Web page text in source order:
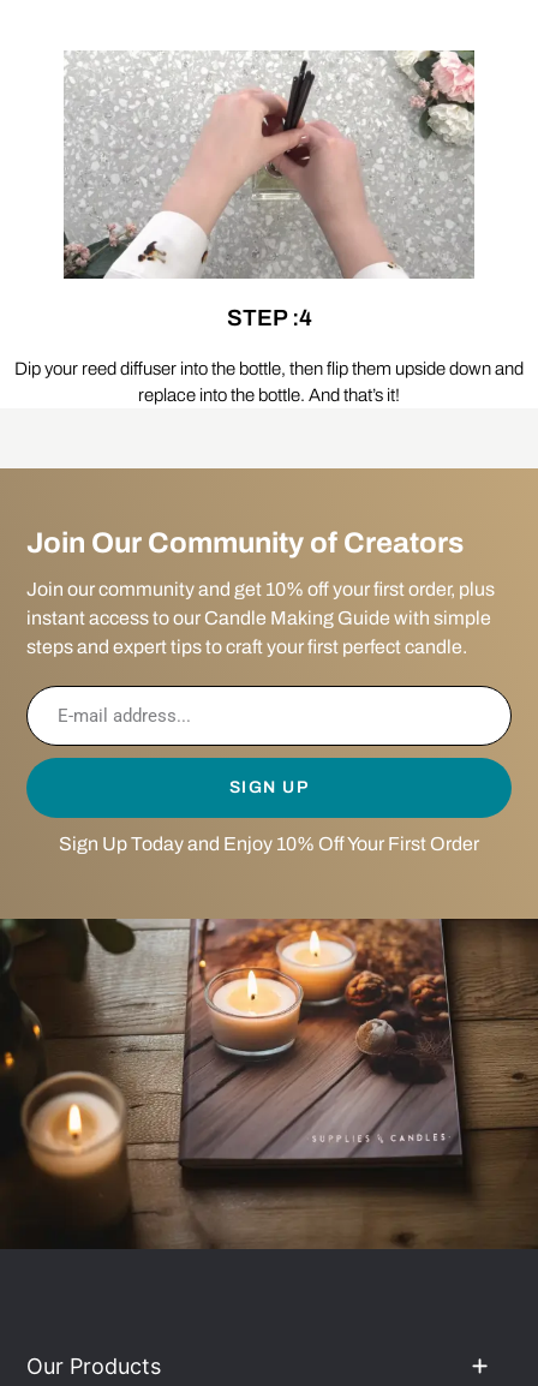
STEP :4
Dip your reed diffuser into the bottle, then flip them upside down and
replace into the bottle. And that’s it!
Join Our Community of Creators
Join our community and get 10% off your first order, plus
instant access to our Candle Making Guide with simple
steps and expert tips to craft your first perfect candle.
SIGN UP
Sign Up Today and Enjoy 10% Off Your First Order
Our Products